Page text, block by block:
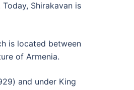
Shirakavan is
is located between
of Armenia.
and under King